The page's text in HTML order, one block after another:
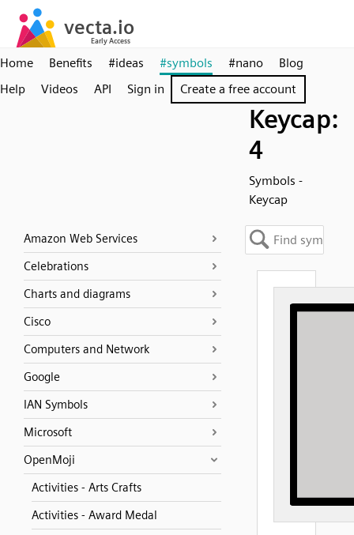
Home Benefits #ideas #symbols #nano
Blog
Help
Videos API Sign in Create a free account
Keycap:
4
Symbols -
Keycap
Amazon Web Services
Celebrations
Charts and diagrams
Cisco
Computers and Network
Google
IAN Symbols
Microsoft
OpenMoji
Activities - Arts Crafts
Activities - Award Medal